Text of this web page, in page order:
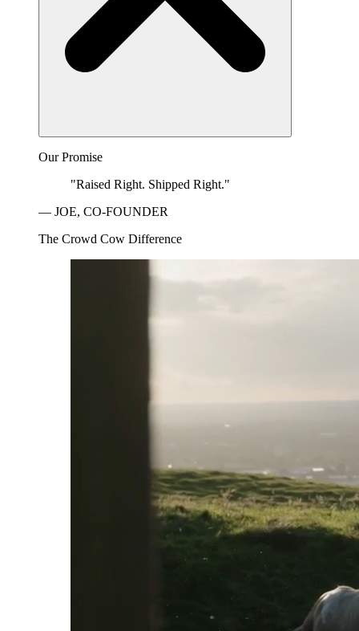
Our Promise
"Raised Right. Shipped Right."
— JOE, CO-FOUNDER
The Crowd Cow Difference